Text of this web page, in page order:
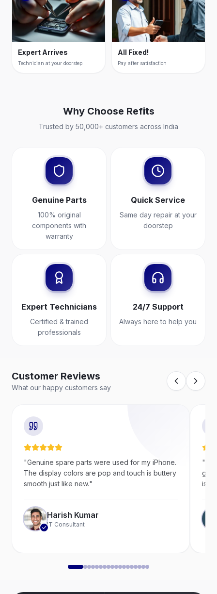
Expert Arrives
Technician at your doorstep
All Fixed!
Pay after satisfaction
Why Choose Refits
Trusted by 50,000+ customers across India
Genuine Parts
100% original
components with
warranty
Quick Service
Same day repair at your
doorstep
Expert Technicians
Certified & trained
professionals
24/7 Support
Always here to help you
Customer Reviews
What our happy customers say
"Genuine spare parts were used for my iPhone.
The display colors are pop and touch is buttery
smooth just like new."
Harish Kumar
IT Consultant
"
is a